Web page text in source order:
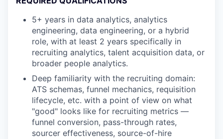
5+ years in data analytics, analytics
engineering, data engineering, or a hybrid
role, with at least 2 years specifically in
recruiting analytics, talent acquisition data, or
broader people analytics.
Deep familiarity with the recruiting domain:
ATS schemas, funnel mechanics, requisition
lifecycle, etc. with a point of view on what
"good" looks like for recruiting metrics —
funnel conversion, pass-through rates,
sourcer effectiveness, source-of-hire